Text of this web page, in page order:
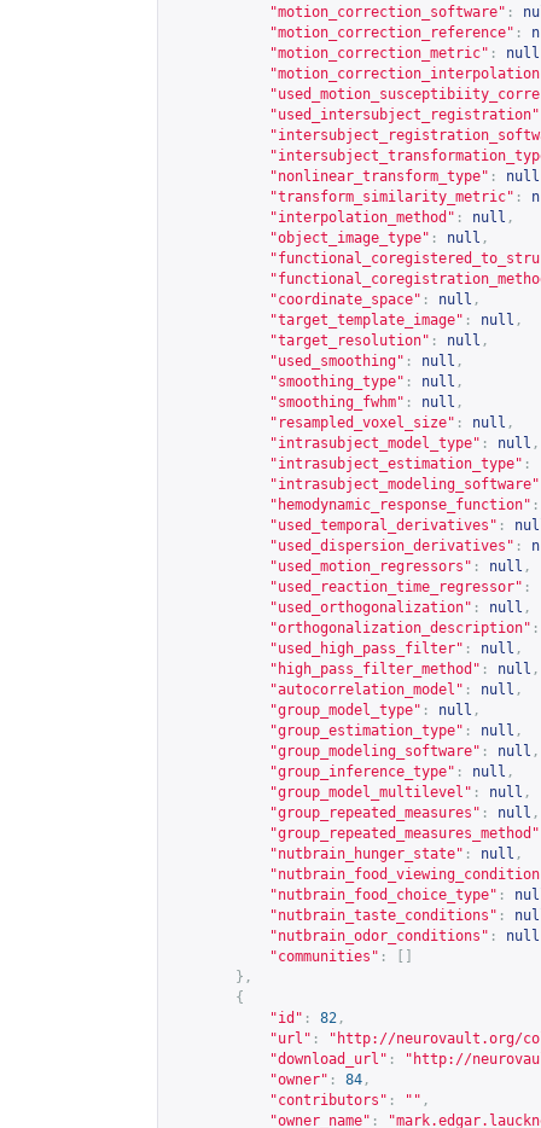
"motion_correction_software" :
"motion_correction_reference" :
"motion_correction_metric" : null
"used_intersubject_registration"
"nonlinear_transform_type" : null
"transform_similarity_metric" :
"interpolation_method" : null ,
"object_image_type" : null ,
"coordinate_space" : null ,
"target_template_image" : null ,
"target_resolution" : null ,
"used_smoothing" : null ,
"smoothing_type" : null ,
"smoothing_fwhm" : null ,
"resampled_voxel_size" : null ,
"intrasubject_model_type" : null ,
"intrasubject_estimation_type" :
"intrasubject_modeling_software"
"hemodynamic_response_function" :
"used_temporal_derivatives" :
"used_dispersion_derivatives" :
"used_motion_regressors" : null ,
"used_reaction_time_regressor" :
"used_orthogonalization" : null ,
"orthogonalization_description" :
"used_high_pass_filter" : null ,
"high_pass_filter_method" : null ,
"autocorrelation_model" : null ,
"group_model_type" : null ,
"group_estimation_type" : null ,
"group_modeling_software" : null ,
"group_inference_type" : null ,
"group_model_multilevel" : null ,
"group_repeated_measures" : null ,
"group_repeated_measures_method"
"nutbrain_hunger_state" : null ,
"nutbrain_food_choice_type" :
"nutbrain_taste_conditions" :
"nutbrain_odor_conditions" : null
"communities" :
},
{
"id" : 82 ,
"url" : " http://neurovault.org/
"download_url" : " http://
"owner" : 84 ,
"contributors" : "" ,
"owner_name" :